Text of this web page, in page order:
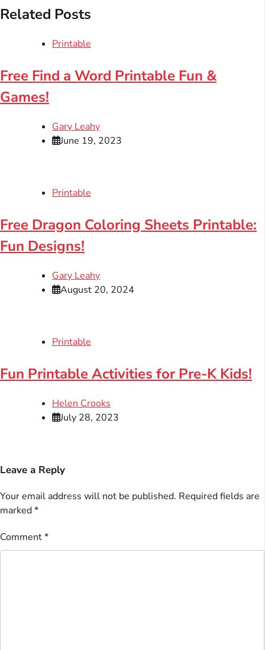
Related Posts
Printable
Free Find a Word Printable Fun &
Games!
Gary Leahy
June 19, 2023
Printable
Free Dragon Coloring Sheets Printable:
Fun Designs!
Gary Leahy
August 20, 2024
Printable
Fun Printable Activities for Pre-K Kids!
Helen Crooks
July 28, 2023
Leave a Reply
Your email address will not be published. Required fields are
marked*
Comment*